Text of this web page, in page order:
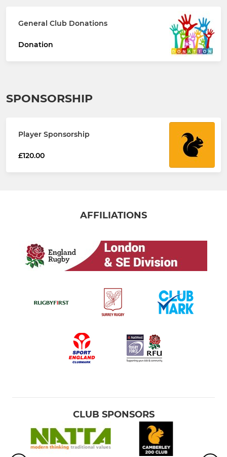
General Club Donations
Donation
SPONSORSHIP
Player Sponsorship
£120.00
AFFILIATIONS
CLUB SPONSORS